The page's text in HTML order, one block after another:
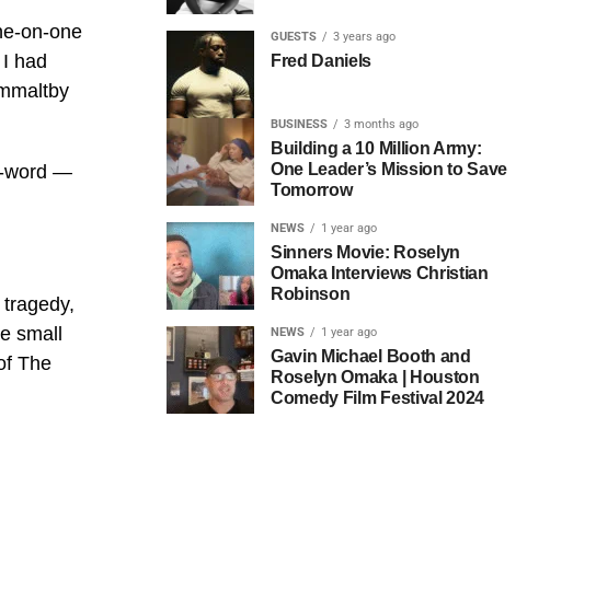
on-one
had
word —
small
The
GUESTS 3 years ago
Fred Daniels
BUSINESS 3 months ago
Building a 10 Million Army:
One Leader’s Mission to Save
Tomorrow
NEWS 1 year ago
Sinners Movie: Roselyn
Omaka Interviews Christian
Robinson
NEWS 1 year ago
Gavin Michael Booth and
Roselyn Omaka | Houston
Comedy Film Festival 2024